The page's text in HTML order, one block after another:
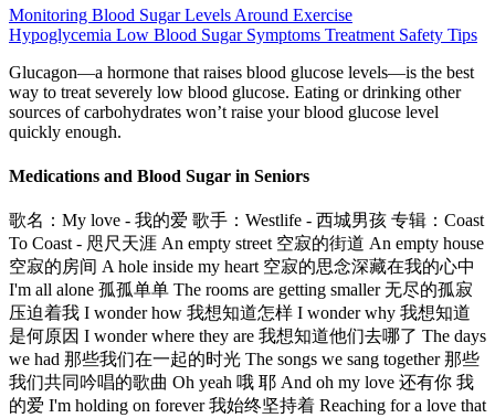
Monitoring Blood Sugar Levels Around Exercise
Hypoglycemia Low Blood Sugar Symptoms Treatment Safety Tips
Glucagon—a hormone that raises blood glucose levels—is the best
way to treat severely low blood glucose. Eating or drinking other
sources of carbohydrates won’t raise your blood glucose level
quickly enough.
Medications and Blood Sugar in Seniors
歌名：My love - 我的爱 歌手：Westlife - 西城男孩 专辑：Coast
To Coast - 咫尺天涯 An empty street 空寂的街道 An empty house
空寂的房间 A hole inside my heart 空寂的思念深藏在我的心中
I'm all alone 孤孤单单 The rooms are getting smaller 无尽的孤寂
压迫着我 I wonder how 我想知道怎样 I wonder why 我想知道
是何原因 I wonder where they are 我想知道他们去哪了 The days
we had 那些我们在一起的时光 The songs we sang together 那些
我们共同吟唱的歌曲 Oh yeah 哦 耶 And oh my love 还有你 我
的爱 I'm holding on forever 我始终坚持着 Reaching for a love that